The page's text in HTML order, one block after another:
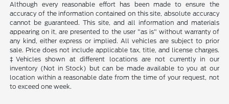
Although every reasonable effort has been made to ensure the
accuracy of the information contained on this site, absolute accuracy
cannot be guaranteed. This site, and all information and materials
appearing on it, are presented to the user "as is" without warranty of
any kind, either express or implied. All vehicles are subject to prior
sale. Price does not include applicable tax, title, and license charges.
‡Vehicles shown at different locations are not currently in our
inventory (Not in Stock) but can be made available to you at our
location within a reasonable date from the time of your request, not
to exceed one week.